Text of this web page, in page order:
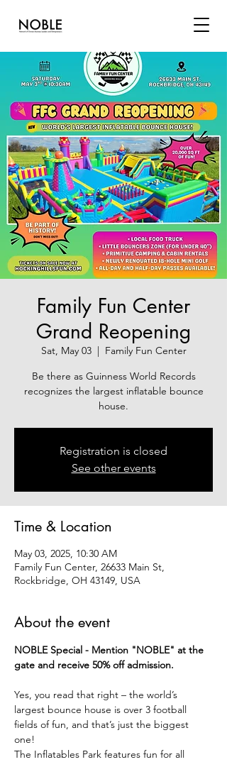
Family Fun Center
Grand Reopening
Sat, May 03
  |
Family Fun Center
Be there as Guinness World Records
recognizes the largest inflatable bounce
house.
Registration is closed
See other events
Time & Location
May 03, 2025, 10:30 AM
Family Fun Center, 26633 Main St,
Rockbridge, OH 43149, USA
About the event
NOBLE Special - Mention "NOBLE" at the
gate and receive 50% off admission.
Yes, you read that right – the world’s
largest bounce house is over 3 football
fields of fun, and that’s just the biggest
one!
The Inflatables Park features fun for all